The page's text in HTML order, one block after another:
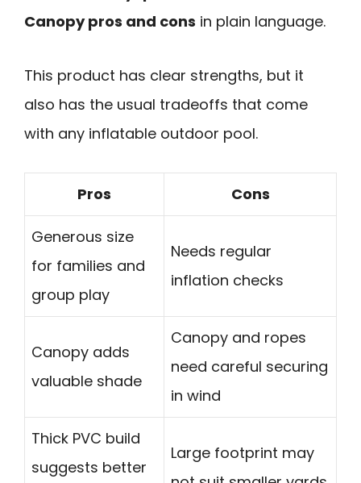
Canopy pros and cons in plain language.
This product has clear strengths, but it
also has the usual tradeoffs that come
with any inflatable outdoor pool.
Pros Cons
Generous size
for families and
group play
Needs regular
inflation checks
Canopy adds
valuable shade
Canopy and ropes
need careful securing
in wind
Thick PVC build
suggests better
Large footprint may